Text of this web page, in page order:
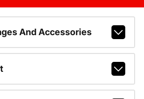
And Accessories